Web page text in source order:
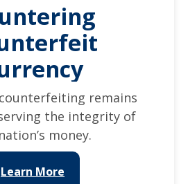
remains
the integrity of
money.
Learn More